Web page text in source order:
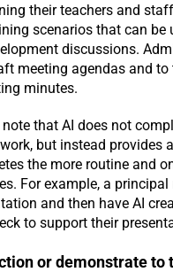
their teachers and
scenarios that can be
discussions.
meeting agendas and to
minutes.
that AI does not
but instead provides
the more routine and
For example, a
and then have AI
to support their
or demonstrate to